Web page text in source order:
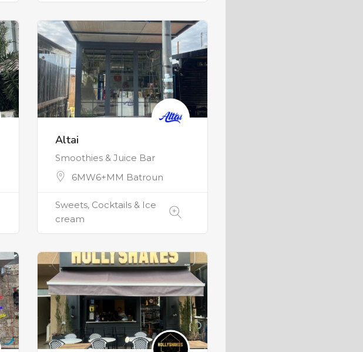
Altai
Smoothies & Juice Bar
6MW6+MM Batroun
Sweets, Cocktails & Ice
cream